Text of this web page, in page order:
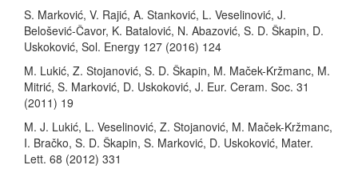
S. Marković, V. Rajić, A. Stanković, L. Veselinović, J.
Belošević-Čavor, K. Batalović, N. Abazović, S. D. Škapin, D.
Uskoković, Sol. Energy 127 (2016) 124
M. Lukić, Z. Stojanović, S. D. Škapin, M. Maček-Kržmanc, M.
Mitrić, S. Marković, D. Uskoković, J. Eur. Ceram. Soc. 31
(2011) 19
M. J. Lukić, L. Veselinović, Z. Stojanović, M. Maček-Kržmanc,
I. Bračko, S. D. Škapin, S. Marković, D. Uskoković, Mater.
Lett. 68 (2012) 331